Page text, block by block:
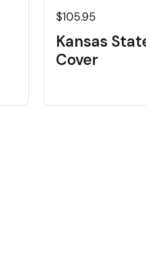
$105.95
Kansas
Cover